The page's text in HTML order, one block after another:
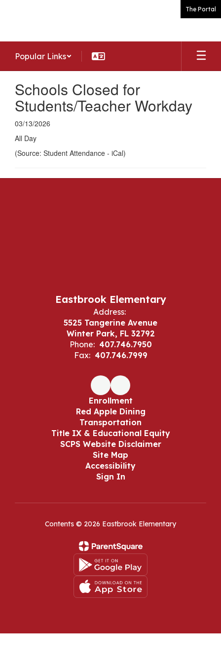
The Portal
Popular Links
Schools Closed for
Students/Teacher Workday
03/13/2026
All Day
(Source: Student Attendance - iCal)
Eastbrook Elementary
Address:
5525 Tangerine Avenue
Winter Park, FL 32792
Phone: 407.746.7950
Fax: 407.746.7999
Enrollment
Red Apple Dining
Transportation
Title IX & Educational Equity
SCPS Website Disclaimer
Site Map
Accessibility
Sign In
Contents © 2026 Eastbrook Elementary